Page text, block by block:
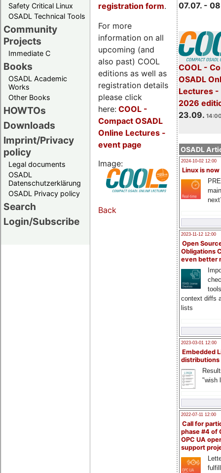
Safety Critical Linux
OSADL Technical Tools
Community
Projects
Immediate C
Books
OSADL Academic
Works
Other Books
HOWTOs
Downloads
Imprint/Privacy
policy
Legal documents
OSADL
Datenschutzerklärung
OSADL Privacy policy
Search
Login/Subscribe
07.07. -
COOL -
OSADL
Lectures -
2026
23.09.
OSADL
2024-10-02 12:00
Linux is now
2023-11-12 12:00
Open
Obligations
even better
context diffs
lists
2023-03-01 12:00
Embedded
distributions
"wish
2022-07-11 12:00
Call for
phase #4 of
OPC UA
support
registration form.
For more
information on all
upcoming (and
also past) COOL
editions as well as
registration details
please click
here: COOL -
Compact OSADL
Online Lectures -
event page
Image:
Back